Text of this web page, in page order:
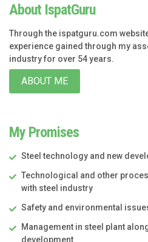
About IspatGuru
Through the ispatguru.com
experience gained through my
industry for over 54 years.
ABOUT ME
My Promises
Steel technology and new
Technological and other
with steel industry
Safety and environmental
Management in steel plant
development